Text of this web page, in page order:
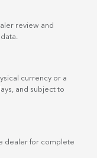
review and
currency or a
and subject to
dealer for complete